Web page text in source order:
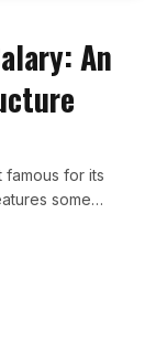
An
famous for its
some…